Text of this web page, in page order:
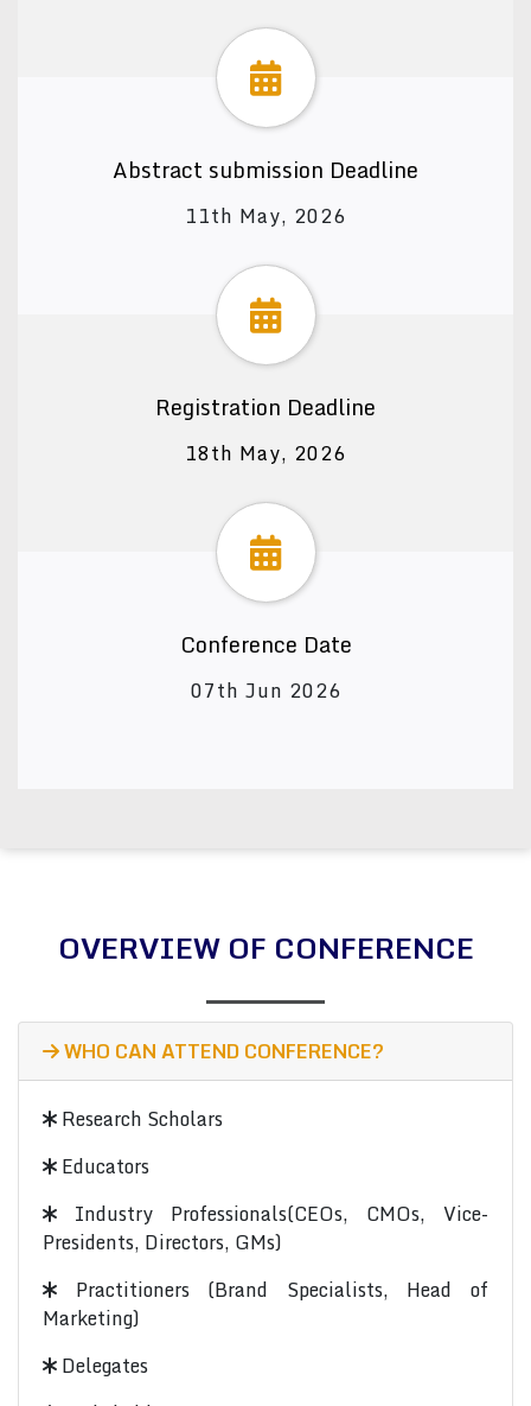
Abstract submission Deadline
11th May, 2026
Registration Deadline
18th May, 2026
Conference Date
07th Jun 2026
OVERVIEW OF CONFERENCE
WHO CAN ATTEND CONFERENCE?
Research Scholars
Educators
Industry Professionals(CEOs, CMOs, Vice-
Presidents, Directors, GMs)
Practitioners (Brand Specialists, Head of
Marketing)
Delegates